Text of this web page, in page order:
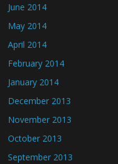
June 2014
May 2014
April 2014
February 2014
January 2014
December 2013
November 2013
October 2013
September 2013